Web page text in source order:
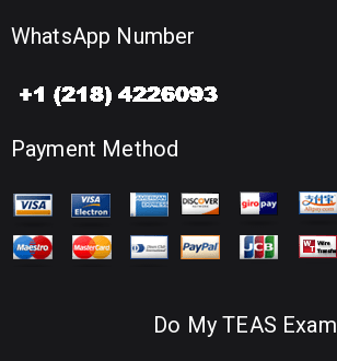
WhatsApp Number
Payment Method
Do My TEAS Exam